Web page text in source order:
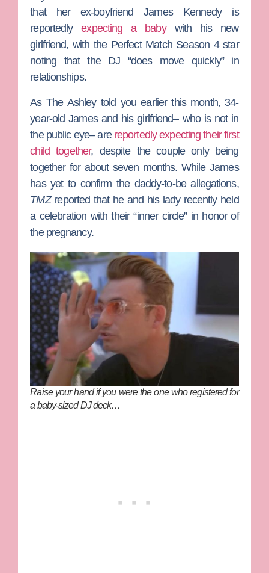
that her ex-boyfriendJames Kennedyis
reportedlyexpecting a babywith his new
girlfriend, with the Perfect MatchSeason 4 star
noting that the DJ “does move quickly” in
relationships.
AsThe Ashleytold you earlier this month, 34-
year-old James and his girlfriend– who is not in
the public eye– are reportedly expecting their first
child together, despite the couple only being
together for about seven months. While James
has yet to confirm the daddy-to-be allegations,
TMZreported that he and his lady recently held
a celebration with their “inner circle” in honor of
the pregnancy.
Raise your hand if you were the one who registered for
a baby-sized DJ deck…